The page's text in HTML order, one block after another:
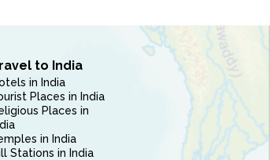
to India
in India
Places in India
Places in
in India
Stations in India